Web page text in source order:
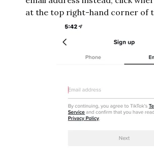
at the top right-hand corner of